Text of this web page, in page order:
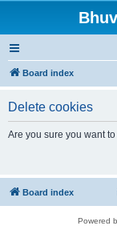
Board index
Delete cookies
Are you sure you want
Board index
Powered